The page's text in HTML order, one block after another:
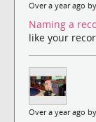
Over a year ago by
Naming a
like your
Over a year ago by